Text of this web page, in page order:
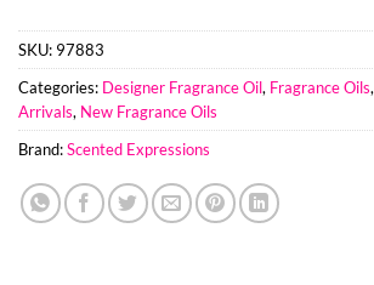
SKU: 97883
Categories: Designer Fragrance Oil, Fragrance Oils,
Arrivals, New Fragrance Oils
Brand:Scented Expressions